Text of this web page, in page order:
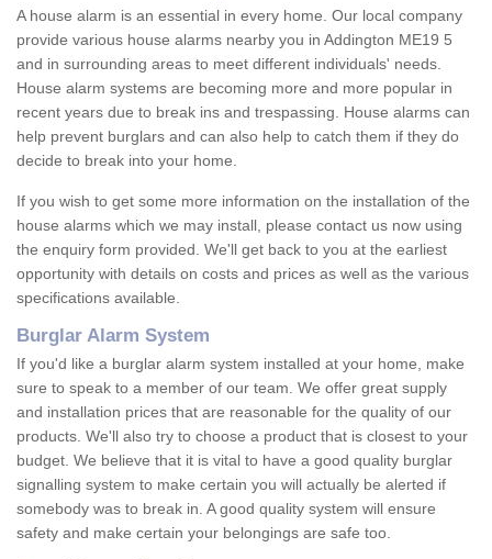
A house alarm is an essential in every home. Our local company
provide various house alarms nearby you in Addington ME19 5
and in surrounding areas to meet different individuals' needs.
House alarm systems are becoming more and more popular in
recent years due to break ins and trespassing. House alarms can
help prevent burglars and can also help to catch them if they do
decide to break into your home.
If you wish to get some more information on the installation of the
house alarms which we may install, please contact us now using
the enquiry form provided. We'll get back to you at the earliest
opportunity with details on costs and prices as well as the various
specifications available.
Burglar Alarm System
If you'd like a burglar alarm system installed at your home, make
sure to speak to a member of our team. We offer great supply
and installation prices that are reasonable for the quality of our
products. We'll also try to choose a product that is closest to your
budget. We believe that it is vital to have a good quality burglar
signalling system to make certain you will actually be alerted if
somebody was to break in. A good quality system will ensure
safety and make certain your belongings are safe too.